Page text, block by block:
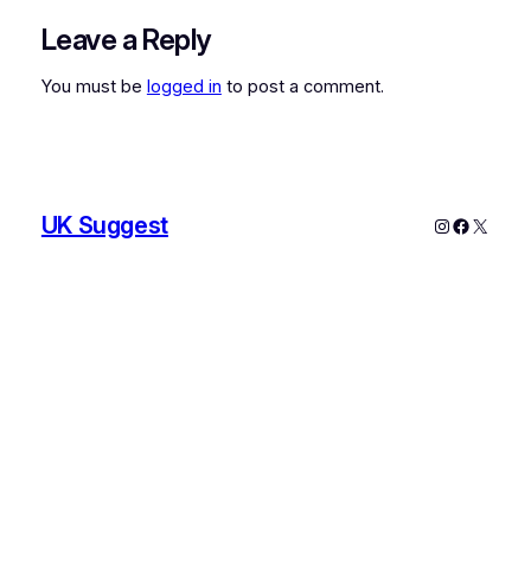
Leave a Reply
You must be logged in to post a comment.
UK Suggest Instagram
X